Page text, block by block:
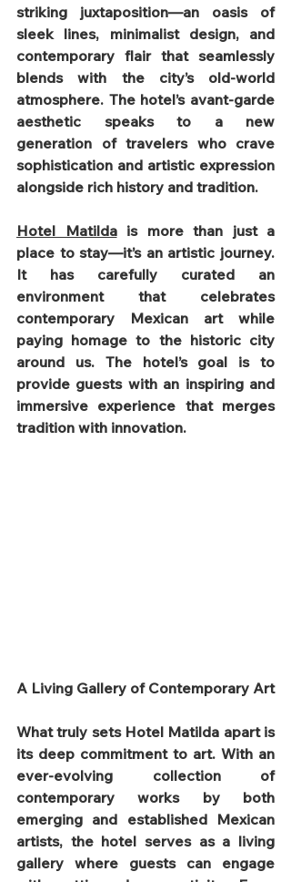
striking juxtaposition—an oasis of
sleek lines, minimalist design, and
contemporary flair that seamlessly
blends with the city’s old-world
atmosphere. The hotel’s avant-garde
aesthetic speaks to a new
generation of travelers who crave
sophistication and artistic expression
alongside rich history and tradition.
Hotel Matilda is more than just a
place to stay—it’s an artistic journey.
It has carefully curated an
environment that celebrates
contemporary Mexican art while
paying homage to the historic city
around us. The hotel’s goal is to
provide guests with an inspiring and
immersive experience that merges
tradition with innovation.
A Living Gallery of Contemporary Art
What truly sets Hotel Matilda apart is
its deep commitment to art. With an
ever-evolving collection of
contemporary works by both
emerging and established Mexican
artists, the hotel serves as a living
gallery where guests can engage